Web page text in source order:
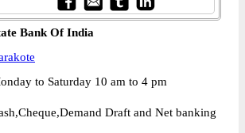
Bank Of India
to Saturday 10 am to 4 pm
Draft and Net banking